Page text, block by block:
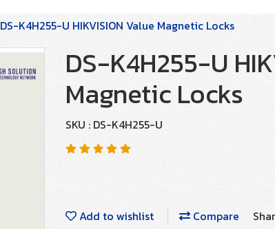
DS-K4H255-U HIKVISION Value Magnetic Locks
DS-K4H255-U
Magnetic Locks
SKU : DS-K4H255-U
Add to wishlist Compare